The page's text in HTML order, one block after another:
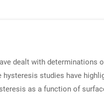
dealt with determinations
studies have
as a function of